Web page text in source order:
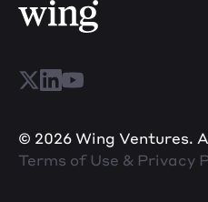
© 2026 Wing Ventures.
Terms of Use & Privacy